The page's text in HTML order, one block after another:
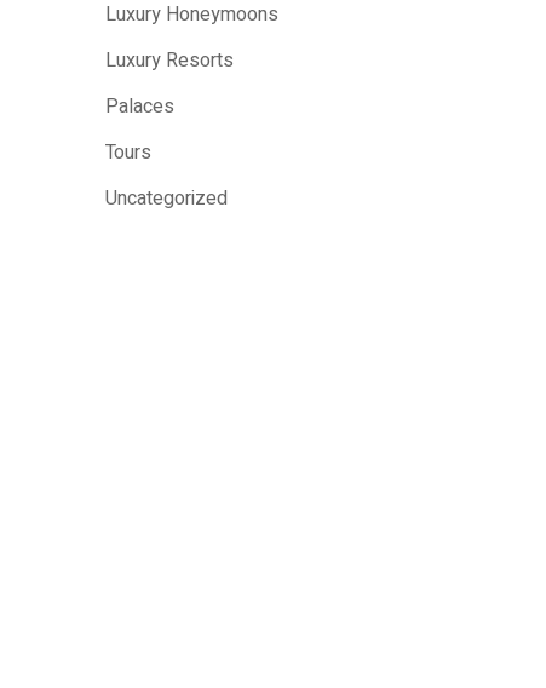
Luxury Honeymoons
Luxury Resorts
Palaces
Tours
Uncategorized